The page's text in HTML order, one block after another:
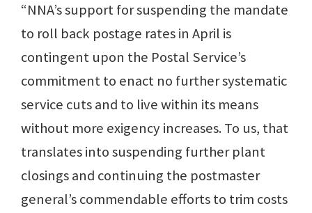
“NNA’s support for suspending the mandate
to roll back postage rates in April is
contingent upon the Postal Service’s
commitment to enact no further systematic
service cuts and to live within its means
without more exigency increases. To us, that
translates into suspending further plant
closings and continuing the postmaster
general’s commendable efforts to trim costs